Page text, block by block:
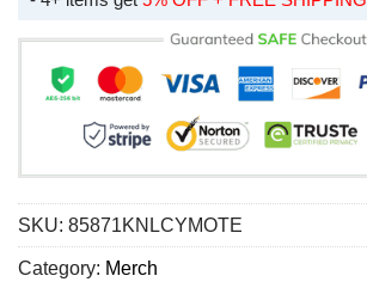
SKU: 85871KNLCYMOTE
Category: Merch